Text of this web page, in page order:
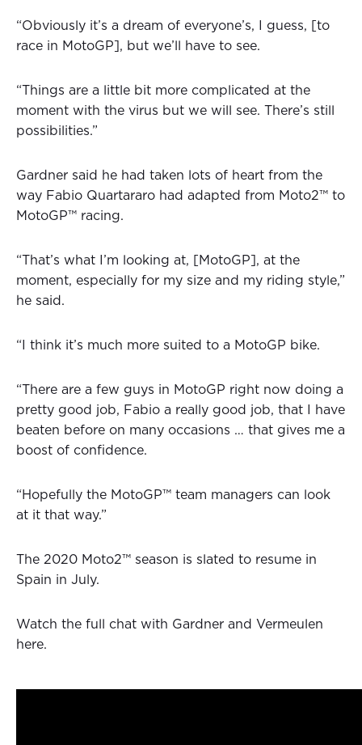
“Obviously it’s a dream of everyone’s, I guess, [to
race in MotoGP], but we’ll have to see.
“Things are a little bit more complicated at the
moment with the virus but we will see. There’s still
possibilities.”
Gardner said he had taken lots of heart from the
way Fabio Quartararo had adapted from Moto2™ to
MotoGP™ racing.
“That’s what I’m looking at, [MotoGP], at the
moment, especially for my size and my riding style,”
he said.
“I think it’s much more suited to a MotoGP bike.
“There are a few guys in MotoGP right now doing a
pretty good job, Fabio a really good job, that I have
beaten before on many occasions … that gives me a
boost of confidence.
“Hopefully the MotoGP™ team managers can look
at it that way.”
The 2020 Moto2™ season is slated to resume in
Spain in July.
Watch the full chat with Gardner and Vermeulen
here.